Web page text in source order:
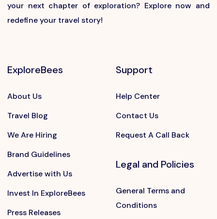
your next chapter of exploration? Explore now and
redefine your travel story!
ExploreBees
About Us
Travel Blog
We Are Hiring
Brand Guidelines
Advertise with Us
Invest In ExploreBees
Press Releases
Support
Help Center
Contact Us
Request A Call Back
Legal and Policies
General Terms and
Conditions